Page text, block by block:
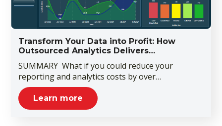
Transform Your Data into Profit: How
Outsourced Analytics Delivers…
SUMMARY What if you could reduce your
reporting and analytics costs by over…
Learn more